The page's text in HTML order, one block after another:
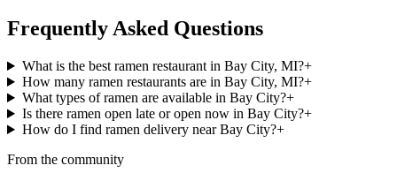
Frequently Asked Questions
What is the best ramen restaurant in Bay City, MI?+
How many ramen restaurants are in Bay City, MI?+
What types of ramen are available in Bay City?+
Is there ramen open late or open now in Bay City?+
How do I find ramen delivery near Bay City?+
From the community